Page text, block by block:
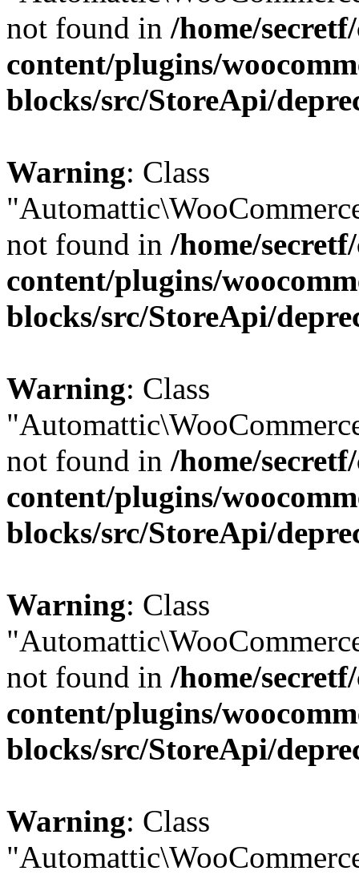
not found in /home/
content/plugins/
blocks/src/StoreApi/
Warning: Class
not found in /home/
content/plugins/
blocks/src/StoreApi/
Warning: Class
not found in /home/
content/plugins/
blocks/src/StoreApi/
Warning: Class
not found in /home/
content/plugins/
blocks/src/StoreApi/
Warning: Class